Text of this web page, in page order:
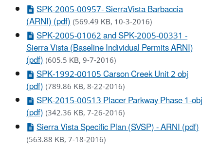
SPK-2005-00957- SierraVista Barbaccia
(ARNI) (pdf)(569.49 KB, 10-3-2016)
SPK-2005-01062 and SPK-2005-00331 -
Sierra Vista (Baseline Individual Permits ARNI)
(pdf)(605.5 KB, 9-7-2016)
SPK-1992-00105 Carson Creek Unit 2 obj
(pdf)(789.86 KB, 8-22-2016)
SPK-2015-00513 Placer Parkway Phase 1-obj
(pdf)(342.36 KB, 7-26-2016)
Sierra Vista Specific Plan (SVSP) - ARNI (pdf)
(563.88 KB, 7-18-2016)